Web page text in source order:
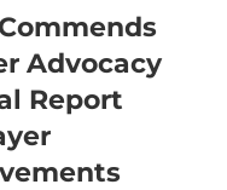
Advocacy
Report